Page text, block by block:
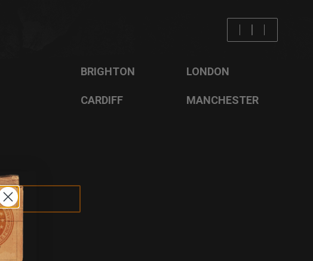
LIVERPOOL
BRIGHTON LONDON
CARDIFF MANCHESTER